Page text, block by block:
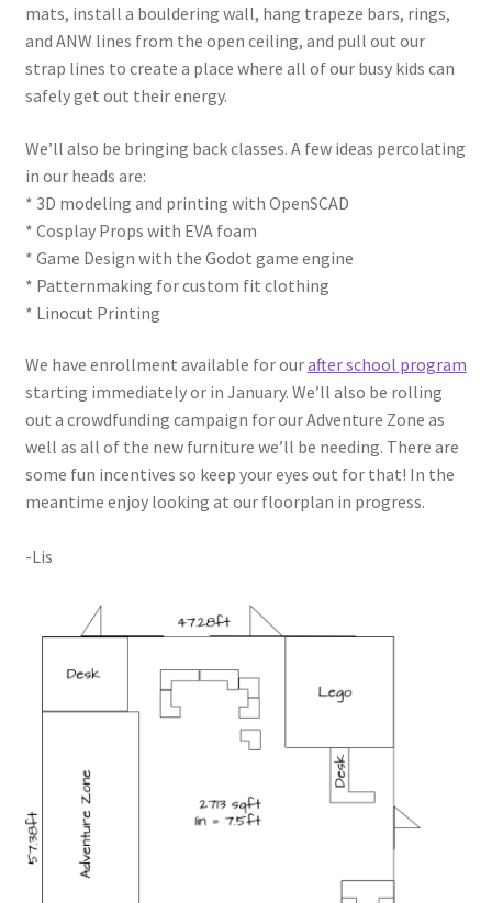
Coming Soon
County Fair 2021
Covid Policies
Curriculum
Adventures in STEM
Algebra I – Linear Equations
Circuit Subscription Box Lessons
Circuit Box – Starter Pack Lesson
Circuit Box – LED Buttons
Curriculum Review Board
Paper Circuit Tutorials
Basic LED Stick Puppets
Lit Tree Paper Circuit Tutorial
Menorah Paper Circuit Tutorial
mats, install a bouldering wall, hang trapeze bars, rings,
and ANW lines from the open ceiling, and pull out our
strap lines to create a place where all of our busy kids can
safely get out their energy.
We’ll also be bringing back classes. A few ideas percolating
in our heads are:
* 3D modeling and printing with OpenSCAD
* Cosplay Props with EVA foam
* Game Design with the Godot game engine
* Patternmaking for custom fit clothing
* Linocut Printing
We have enrollment available for ourafter school program
starting immediately or in January. We’ll also be rolling
out a crowdfunding campaign for our Adventure Zone as
well as all of the new furniture we’ll be needing. There are
some fun incentives so keep your eyes out for that! In the
meantime enjoy looking at our floorplan in progress.
-Lis